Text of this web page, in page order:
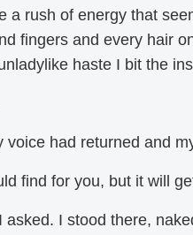
a rush of energy that
fingers and every hair
haste I bit the
voice had returned and
find for you, but it will
asked. I stood there,